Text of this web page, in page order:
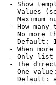
- Show
Values
Maximum
- How many
No more
Default:
- When
- Only
- The
One
Default: